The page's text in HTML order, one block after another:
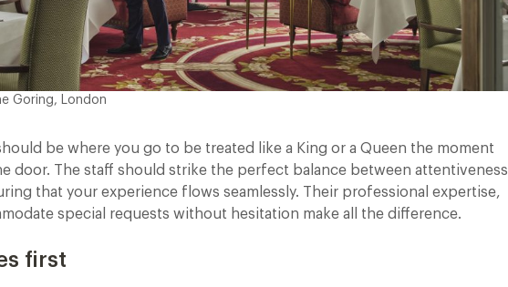
Goring, London
be where you go to be treated like a King or a Queen the moment
door. The staff should strike the perfect balance between attentiveness
that your experience flows seamlessly. Their professional expertise,
special requests without hesitation make all the difference.
first